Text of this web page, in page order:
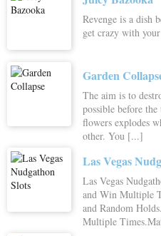
Revenge is a dish
get crazy with
Garden
The aim is to
possible before
flowers explodes
other. You [...]
Las Vegas
Las Vegas
and Win Multiple
and Random
Multiple